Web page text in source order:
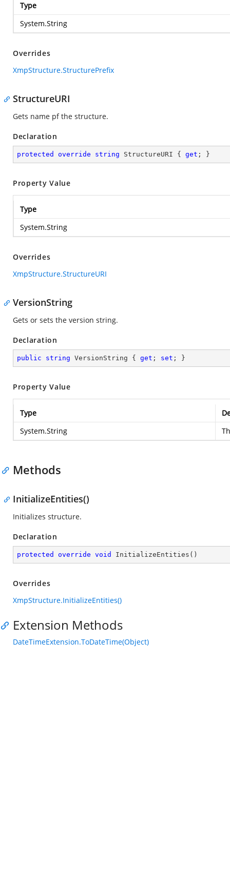
Type
System.String
Overrides
XmpStructure.StructurePrefix
StructureURI
Gets name pf the structure.
Declaration
protected override string StructureURI { get ; }
Property Value
Type
System.String
Overrides
XmpStructure.StructureURI
VersionString
Gets or sets the version string.
Declaration
public string VersionString { get ; set ; }
Property Value
Type
System.String
Methods
InitializeEntities()
Initializes structure.
Declaration
protected override void InitializeEntities ( )
Overrides
XmpStructure.InitializeEntities()
Extension Methods
DateTimeExtension.ToDateTime(Object)